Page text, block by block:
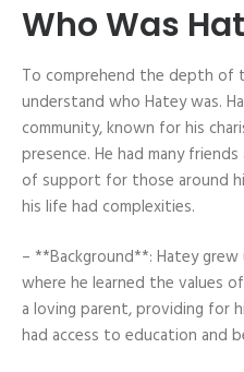
Who Was
To comprehend the depth of
understand who Hatey was.
community, known for his
presence. He had many
of support for those around
his life had complexities.
– **Background**: Hatey
where he learned the values
a loving parent, providing for
had access to education and